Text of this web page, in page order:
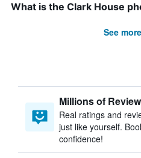
What is the Clark House
See
Millions of
Real ratings and
just like yourself.
confidence!